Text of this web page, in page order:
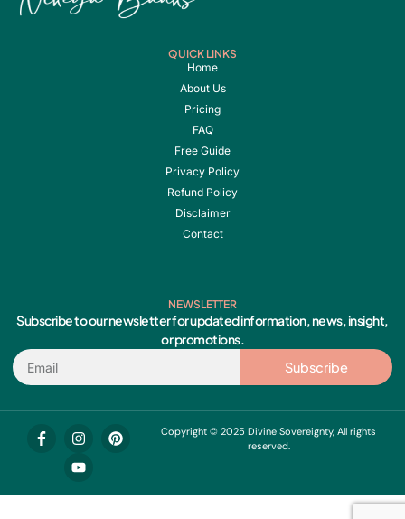
QUICK LINKS
Home
About Us
Pricing
FAQ
Free Guide
Privacy Policy
Refund Policy
Disclaimer
Contact
NEWSLETTER
Subscribe to our newsletter for updated information, news, insight,
or promotions.
Email
Subscribe
F
a
I
n
s
t
P
i
Y
o
u
t
Copyright © 2025 Divine Sovereignty, All rights
reserved.